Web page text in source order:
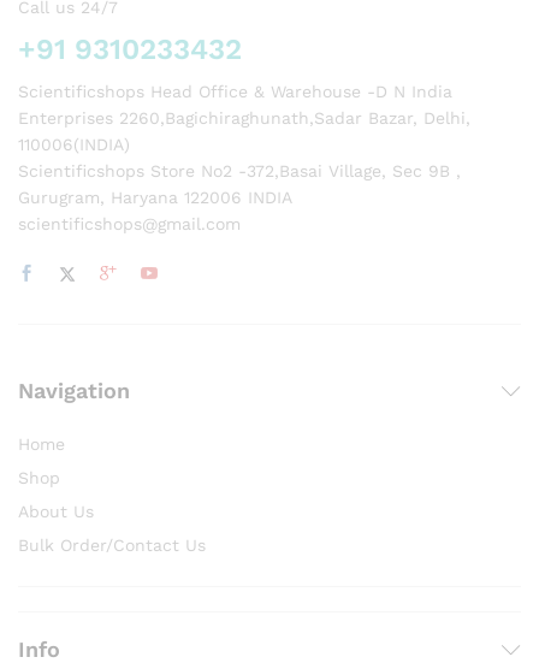
Call us 24/7
+91 9310233432
Scientificshops Head Office & Warehouse -D N India
Enterprises 2260,Bagichiraghunath,Sadar Bazar, Delhi,
110006(INDIA)
Scientificshops Store No2 -372,Basai Village, Sec 9B ,
Gurugram, Haryana 122006 INDIA
scientificshops@gmail.com
Navigation
Home
Shop
About Us
Bulk Order/Contact Us
Info